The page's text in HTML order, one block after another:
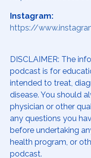
Instagram:
https://
DISCLAIMER: The
podcast is for
intended to treat,
disease. You should
physician or other
any questions you
before undertaking
health program, or
podcast.